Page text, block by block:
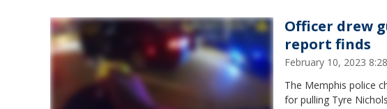
Officer drew
report finds
February 10, 2023
The Memphis police
for pulling Tyre